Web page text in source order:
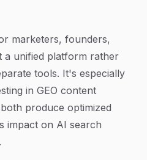
marketers, founders,
a unified platform rather
tools. It's especially
in GEO content
produce optimized
impact on AI search